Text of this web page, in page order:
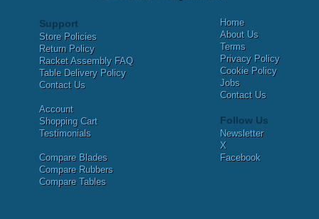
Support
Store Policies
Return Policy
Racket Assembly FAQ
Table Delivery Policy
Contact Us
Account
Shopping Cart
Testimonials
Compare Blades
Compare Rubbers
Compare Tables
Home
About Us
Terms
Privacy Policy
Cookie Policy
Jobs
Contact Us
Follow Us
Newsletter
X
Facebook